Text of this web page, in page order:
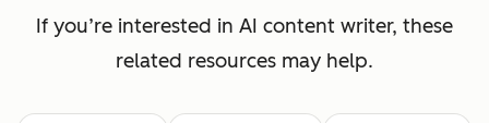
If you’re interested in AI content writer, these
related resources may help.